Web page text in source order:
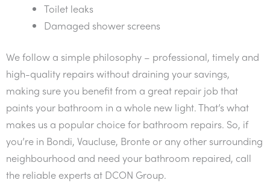
Toilet leaks
Damaged shower screens
We follow a simple philosophy – professional, timely and
high-quality repairs without draining your savings,
making sure you benefit from a great repair job that
paints your bathroom in a whole new light. That’s what
makes us a popular choice for bathroom repairs. So, if
you’re in Bondi, Vaucluse, Bronte or any other surrounding
neighbourhood and need your bathroom repaired, call
the reliable experts at DCON Group.